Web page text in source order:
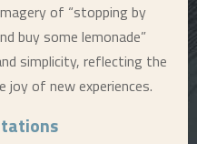
of “stopping by
buy some lemonade”
simplicity, reflecting the
joy of new experiences.